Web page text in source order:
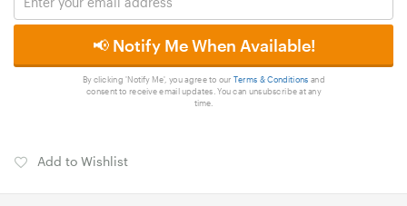
📢 Notify Me When Available!
By clicking 'Notify Me', you agree to our Terms & Conditions and
consent to receive email updates. You can unsubscribe at any
time.
Add to Wishlist